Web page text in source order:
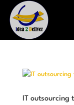
IT outsourcing